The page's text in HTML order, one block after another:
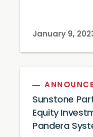
January 9,
Sunstone
Equity
Pandera